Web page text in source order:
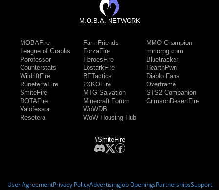
M.O.B.A. NETWORK
MOBAFire
League of Graphs
Porofessor
Counterstats
WildriftFire
RuneterraFire
SmiteFire
DOTAFire
Valofessor
Resetera
FarmFriends
ForzaFire
HeroesFire
LostarkFire
BFTactics
2XKOFire
MTG Salvation
Minecraft Forum
WoWDB
WoW Housing Hub
MMO-Champion
mmorpg.com
Bluetracker
HearthPwn
Diablo Fans
Overframe
STS2 Companion
CrimsonDesertFire
#SmiteFire
User AgreementPrivacy PolicyAdvertisingJob OpeningsPartnershipsSupport